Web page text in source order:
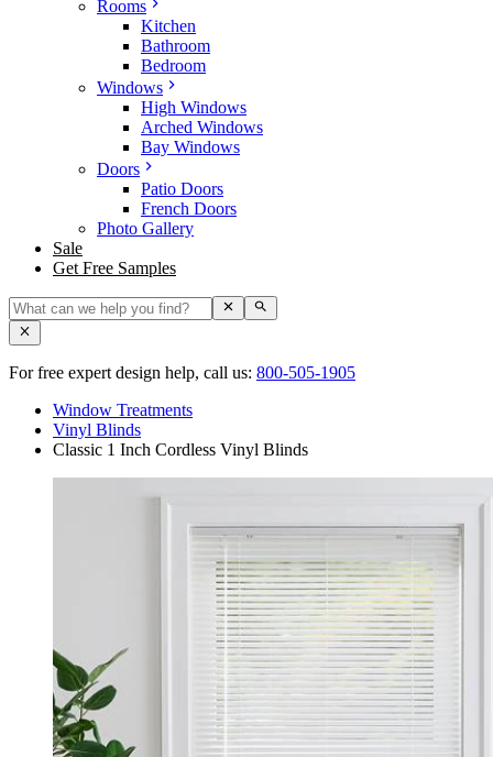
Rooms
Kitchen
Bathroom
Bedroom
Windows
High Windows
Arched Windows
Bay Windows
Doors
Patio Doors
French Doors
Photo Gallery
Sale
Get Free Samples
For free expert design help, call us: 800-505-1905
Window Treatments
Vinyl Blinds
Classic 1 Inch Cordless Vinyl Blinds